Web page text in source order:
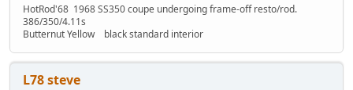
HotRod'68 1968 SS350 coupe undergoing frame-off resto/rod.
386/350/4.11s
Butternut Yellow black standard interior
L78 steve